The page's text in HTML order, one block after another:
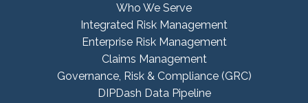
Who We Serve
Integrated Risk Management
Enterprise Risk Management
Claims Management
Governance, Risk & Compliance (GRC)
DIPDash Data Pipeline